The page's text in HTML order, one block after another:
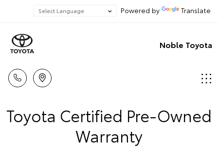
Powered by Translate
Noble Toyota
Toyota Certified Pre-Owned
Warranty